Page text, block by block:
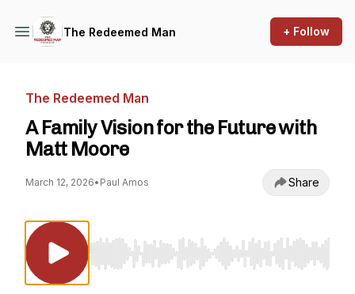
The Redeemed Man + Follow
The Redeemed Man
A Family Vision for the Future with
Matt Moore
March 12, 2026• Paul Amos Share
Use Left/Right to seek, Home/End to jump to